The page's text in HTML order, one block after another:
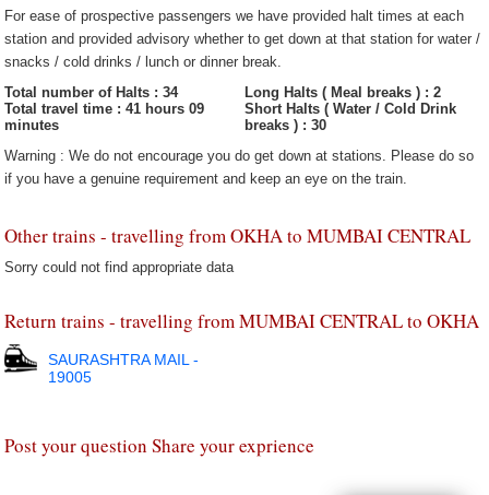
For ease of prospective passengers we have provided halt times at each
station and provided advisory whether to get down at that station for water /
snacks / cold drinks / lunch or dinner break.
Total number of Halts : 34
Long Halts ( Meal breaks ) : 2
Total travel time : 41 hours 09
minutes
Short Halts ( Water / Cold Drink
breaks ) : 30
Warning : We do not encourage you do get down at stations. Please do so
if you have a genuine requirement and keep an eye on the train.
Other trains - travelling from OKHA to MUMBAI CENTRAL
Sorry could not find appropriate data
Return trains - travelling from MUMBAI CENTRAL to OKHA
SAURASHTRA MAIL -
19005
Post your question Share your exprience